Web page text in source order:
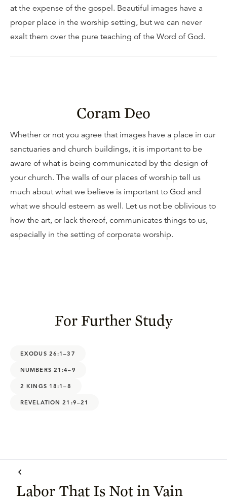
at the expense of the gospel. Beautiful images have a
proper place in the worship setting, but we can never
exalt them over the pure teaching of the Word of God.
Coram Deo
Whether or not you agree that images have a place in our
sanctuaries and church buildings, it is important to be
aware of what is being communicated by the design of
your church. The walls of our places of worship tell us
much about what we believe is important to God and
what we should esteem as well. Let us not be oblivious to
how the art, or lack thereof, communicates things to us,
especially in the setting of corporate worship.
For Further Study
EXODUS 26:1–37
NUMBERS 21:4–9
2 KINGS 18:1–8
REVELATION 21:9–21
Labor That Is Not in Vain